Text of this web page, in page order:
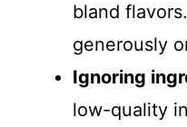
bland
generously
Ignoring
low-quality